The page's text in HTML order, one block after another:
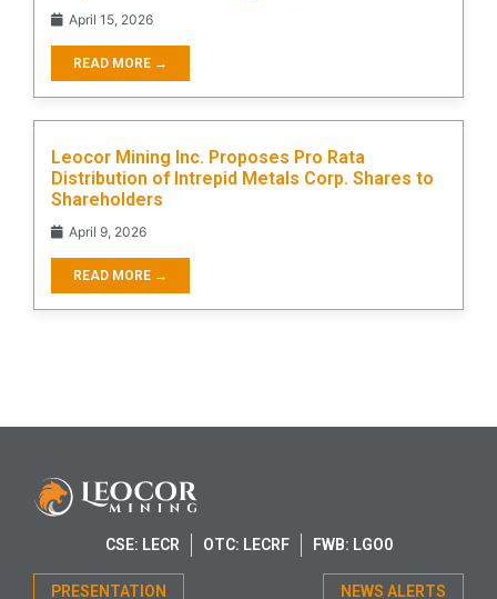
April 15, 2026
READ MORE →
Leocor Mining Inc. Proposes Pro Rata
Distribution of Intrepid Metals Corp. Shares to
Shareholders
April 9, 2026
READ MORE →
CSE: LECR OTC: LECRF FWB: LGO0
PRESENTATION NEWS ALERTS